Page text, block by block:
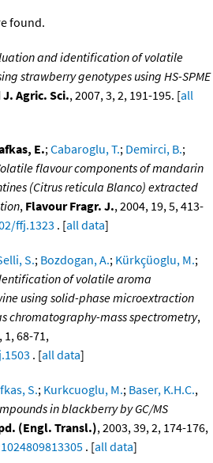
found.
and identification of volatile
strawberry genotypes using HS-SPME
Agric. Sci., 2007, 3, 2, 191-195. [all
E.;Cabaroglu, T.; Demirci, B.;
flavour components of mandarin
(Citrus reticula Blanco) extracted
, Flavour Fragr. J., 2004, 19, 5, 413-
ffj.1323 . [all data]
S.; Bozdogan, A.; Kürkçüoglu, M.;
of volatile aroma
using solid-phase microextraction
chromatography-mass spectrometry,
1, 68-71,
. [all data]
S.; Kurkcuoglu, M.; Baser, K.H.C.,
in blackberry by GC/MS
(Engl. Transl.), 2003, 39, 2, 174-176,
. [all data]